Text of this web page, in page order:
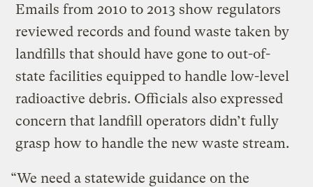
Emails from 2010 to 2013 show regulators
reviewed records and found waste taken by
landfills that should have gone to out-of-
state facilities equipped to handle low-level
radioactive debris. Officials also expressed
concern that landfill operators didn’t fully
grasp how to handle the new waste stream.
“We need a statewide guidance on the